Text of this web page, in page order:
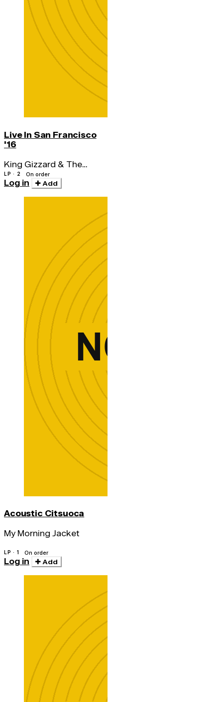
Live In San Francisco
'16
King Gizzard & The
Lizard Wizard
LP · 2 On order
Log in Add
Acoustic Citsuoca
My Morning Jacket
LP · 1 On order
Log in Add